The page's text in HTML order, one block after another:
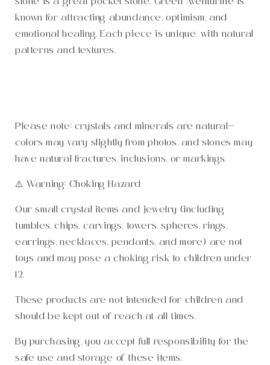
stone is a great pocket stone. Green Aventurine is
known for attracting abundance, optimism, and
emotional healing. Each piece is unique, with natural
patterns and textures.
Please note: crystals and minerals are natural—
colors may vary slightly from photos, and stones may
have natural fractures, inclusions, or markings.
⚠️ Warning: Choking Hazard
Our small crystal items and jewelry (including
tumbles, chips, carvings, towers, spheres, rings,
earrings, necklaces, pendants, and more) are not
toys and may pose a choking risk to children under
12.
These products are not intended for children and
should be kept out of reach at all times.
By purchasing, you accept full responsibility for the
safe use and storage of these items.